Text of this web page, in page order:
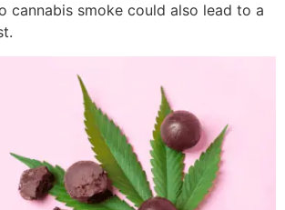
cannabis smoke could also lead to a